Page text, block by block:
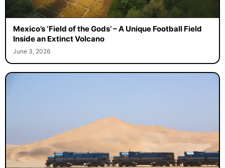
Mexico’s ‘Field of the Gods’ – A Unique Football Field
Inside an Extinct Volcano
June 3, 2026